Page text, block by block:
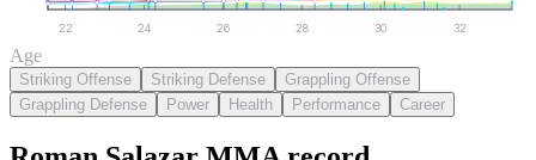
22 24 26 28 30 32
Age
Striking Offense Striking Defense
Grappling Offense
Grappling Defense
Power Health Performance Career